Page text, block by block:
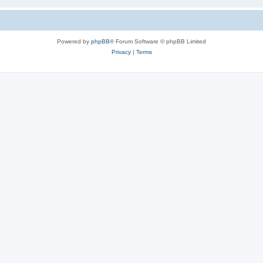
Powered by phpBB® Forum Software © phpBB Limited
Privacy| Terms